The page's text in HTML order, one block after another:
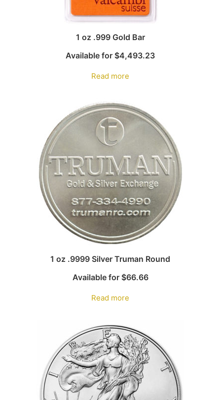
1 oz .999 Gold Bar
Available for $4,493.23
Read more
1 oz .9999 Silver Truman Round
Available for $66.66
Read more